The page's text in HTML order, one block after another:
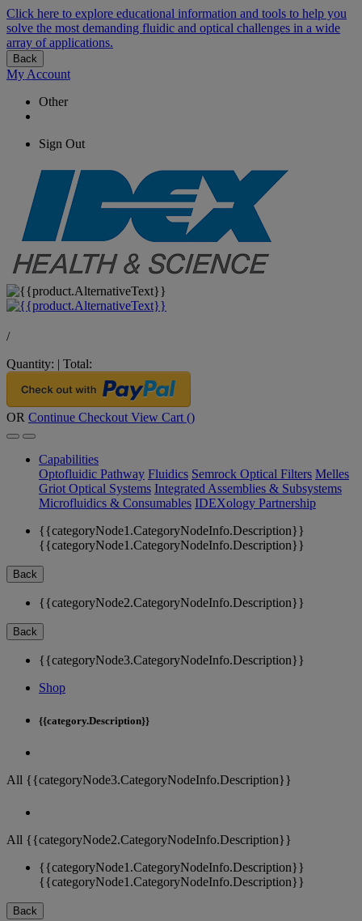
Click here to explore educational information and tools to help you
solve the most demanding fluidic and optical challenges in a wide
array of applications.
Back
My Account
Other
Sign Out
/
Quantity: | Total:
OR Continue Checkout View Cart ()
Capabilities
Optofluidic Pathway Fluidics Semrock Optical Filters Melles
Griot Optical Systems Integrated Assemblies & Subsystems
Microfluidics & Consumables IDEXology Partnership
{{categoryNode1.CategoryNodeInfo.Description}}
{{categoryNode1.CategoryNodeInfo.Description}}
Back
{{categoryNode2.CategoryNodeInfo.Description}}
Back
{{categoryNode3.CategoryNodeInfo.Description}}
Shop
{{category.Description}}
All {{categoryNode3.CategoryNodeInfo.Description}}
All {{categoryNode2.CategoryNodeInfo.Description}}
{{categoryNode1.CategoryNodeInfo.Description}}
{{categoryNode1.CategoryNodeInfo.Description}}
Back